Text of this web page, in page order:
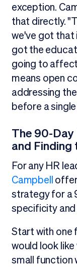
exception.
that directly.
we've got that
got the
going to
means open
addressing
before a
The 90-Day
and Finding
For any HR
Campbell
strategy for a
specificity
Start with one
would look
small function